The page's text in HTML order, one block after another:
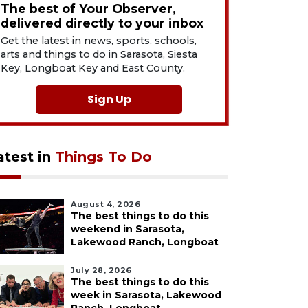
The best of Your Observer,
delivered directly to your inbox
Get the latest in news, sports, schools,
arts and things to do in Sarasota, Siesta
Key, Longboat Key and East County.
Sign Up
in Things To Do
August 4, 2026
The best things to do this
weekend in Sarasota,
Lakewood Ranch, Longboat
July 28, 2026
The best things to do this
week in Sarasota, Lakewood